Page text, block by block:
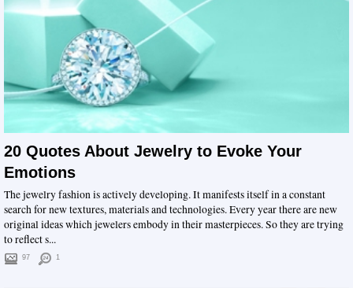
20 Quotes About Jewelry to Evoke Your
Emotions
The jewelry fashion is actively developing. It manifests itself in a constant
search for new textures, materials and technologies. Every year there are new
original ideas which jewelers embody in their masterpieces. So they are trying
to reflect s...
97 1